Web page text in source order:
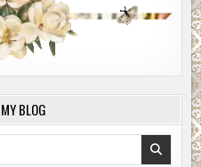
BLOG